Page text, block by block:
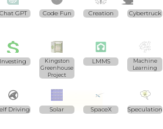
Chat GPT Code Fun Creation Cybertruck
Investing
Kingston
Greenhouse
Project
LMMS
Machine
Learning
Driving Solar SpaceX Speculation